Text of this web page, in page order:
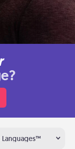
Languages™